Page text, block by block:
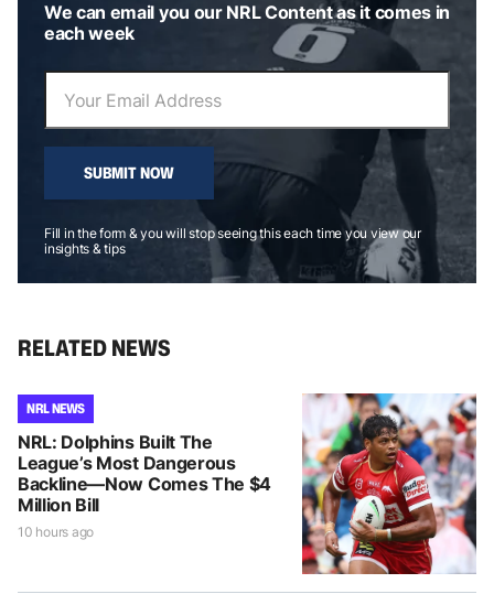
We can email you our NRL Content as it comes in
each week
SUBMIT NOW
Fill in the form & you will stop seeing this each time you view our
insights & tips
RELATED NEWS
NRL NEWS
NRL: Dolphins Built The
League’s Most Dangerous
Backline—Now Comes The $4
Million Bill
10 hours ago